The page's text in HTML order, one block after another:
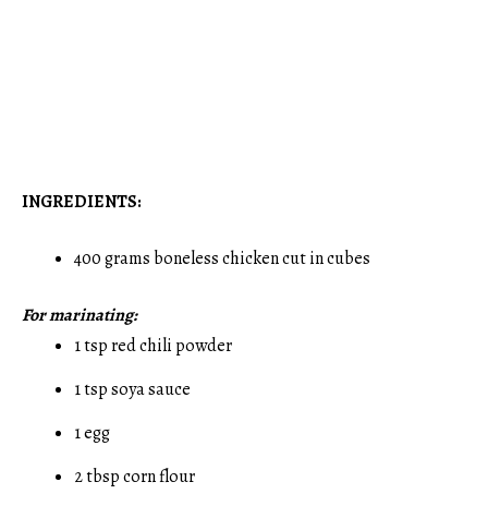
INGREDIENTS:
400 grams boneless chicken cut in cubes
For marinating:
1 tsp red chili powder
1 tsp soya sauce
1 egg
2 tbsp corn flour